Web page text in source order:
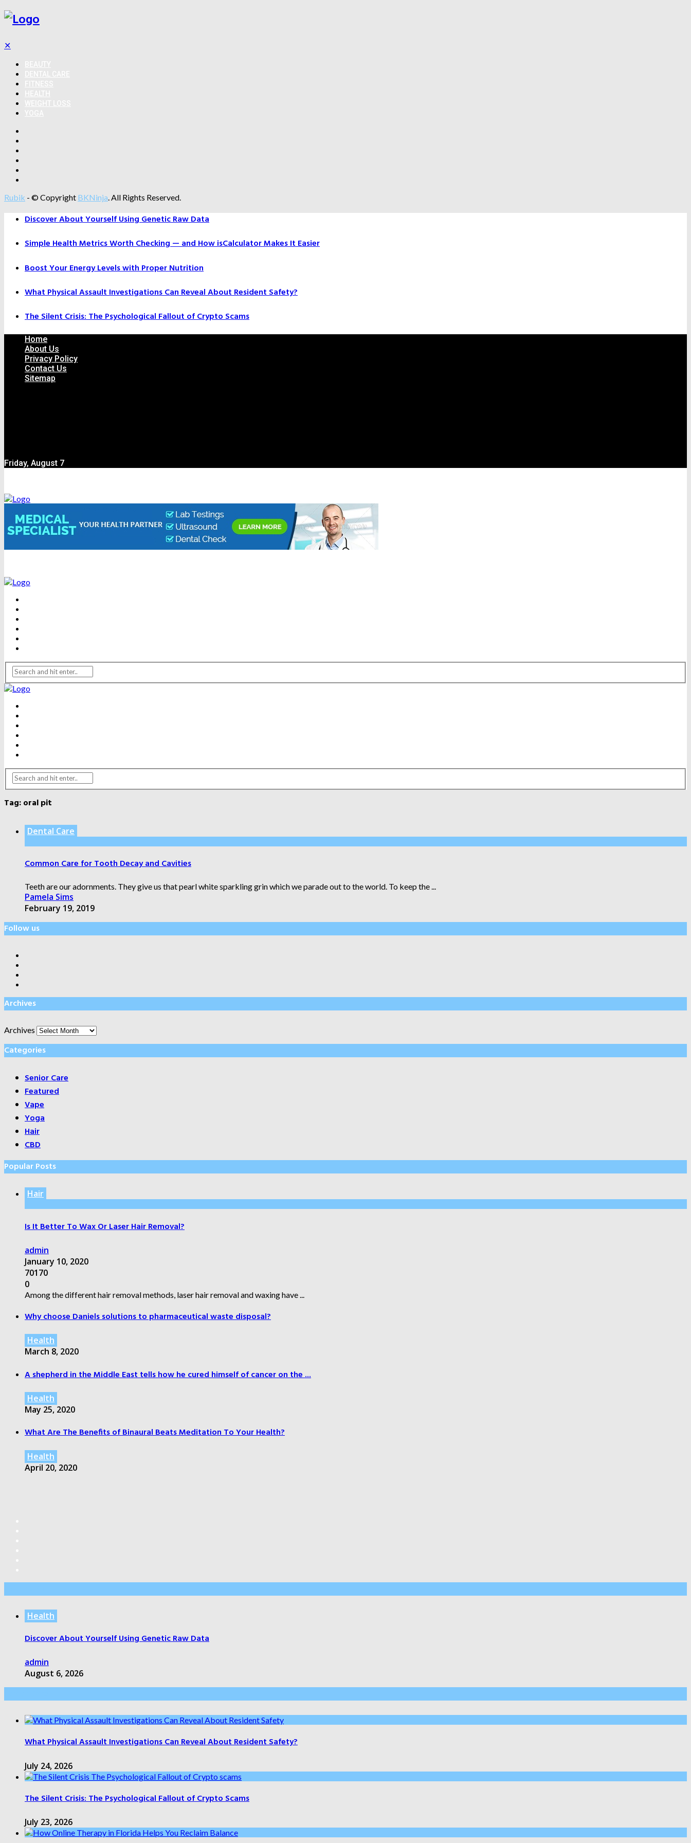
✕
Rubik - © Copyright BKNinja. All Rights Reserved.
Discover About Yourself Using Genetic Raw Data
Simple Health Metrics Worth Checking — and How isCalculator Makes It Easier
Boost Your Energy Levels with Proper Nutrition
What Physical Assault Investigations Can Reveal About Resident Safety?
The Silent Crisis: The Psychological Fallout of Crypto Scams
Home
About Us
Privacy Policy
Contact Us
Sitemap
Friday, August 7
Tag:oral pit
Dental Care
Common Care for Tooth Decay and Cavities
Teeth are our adornments. They give us that pearl white sparkling grin which we parade out to the world. To keep the ...
Pamela Sims
February 19, 2019
Follow us
Archives
Archives
Categories
Senior Care
Featured
Vape
Yoga
Hair
CBD
Popular Posts
Hair
Is It Better To Wax Or Laser Hair Removal?
admin
January 10, 2020
70170
0
Among the different hair removal methods, laser hair removal and waxing have ...
Why choose Daniels solutions to pharmaceutical waste disposal?
Health
March 8, 2020
A shepherd in the Middle East tells how he cured himself of cancer on the ...
Health
May 25, 2020
What Are The Benefits of Binaural Beats Meditation To Your Health?
Health
April 20, 2020
Health
Discover About Yourself Using Genetic Raw Data
admin
August 6, 2026
What Physical Assault Investigations Can Reveal About Resident Safety?
July 24, 2026
The Silent Crisis: The Psychological Fallout of Crypto Scams
July 23, 2026